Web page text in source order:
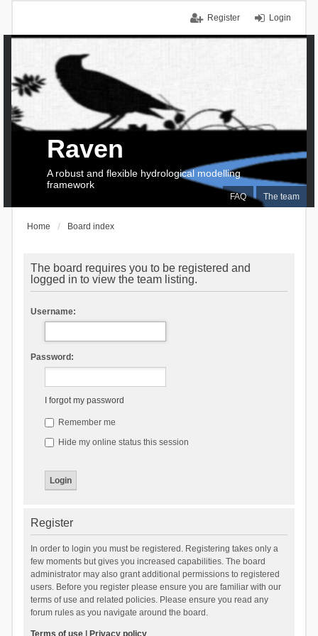
Login
Register
FAQ The team
Raven
A robust and flexible hydrological modelling
framework
Home Board index
The board requires you to be registered and
logged in to view the team listing.
Username:
Password:
I forgot my password
Remember me
Hide my online status this session
Register
In order to login you must be registered. Registering takes only a
few moments but gives you increased capabilities. The board
administrator may also grant additional permissions to registered
users. Before you register please ensure you are familiar with our
terms of use and related policies. Please ensure you read any
forum rules as you navigate around the board.
Terms of use| Privacy policy